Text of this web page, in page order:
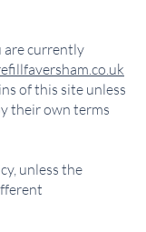
are currently
of this site unless
their own terms
unless the